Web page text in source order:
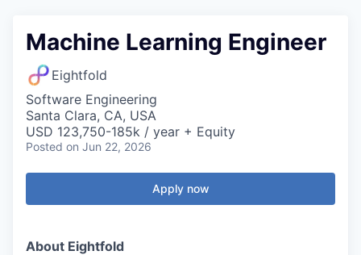
Machine Learning Engineer
Eightfold
Software Engineering
Santa Clara, CA, USA
USD 123,750-185k / year + Equity
Posted on Jun 22, 2026
Apply now
About Eightfold